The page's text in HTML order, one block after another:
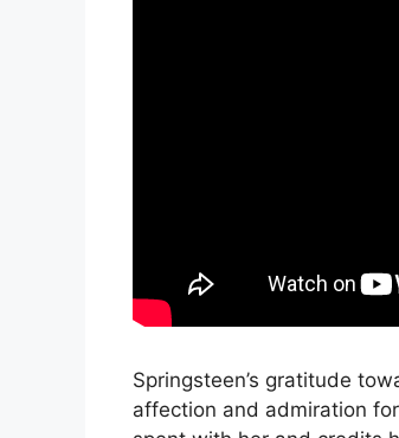
Springsteen’s gratitude
affection and admiration